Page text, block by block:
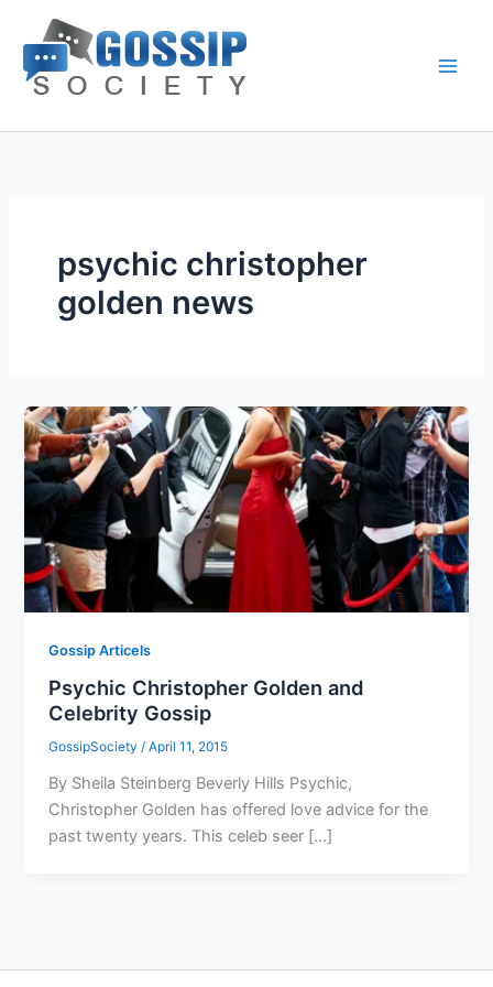
content
psychic christopher
golden news
Gossip Articels
Psychic Christopher Golden and
Celebrity Gossip
GossipSociety/April 11, 2015
By Sheila Steinberg Beverly Hills Psychic,
Christopher Golden has offered love advice for the
past twenty years. This celeb seer […]